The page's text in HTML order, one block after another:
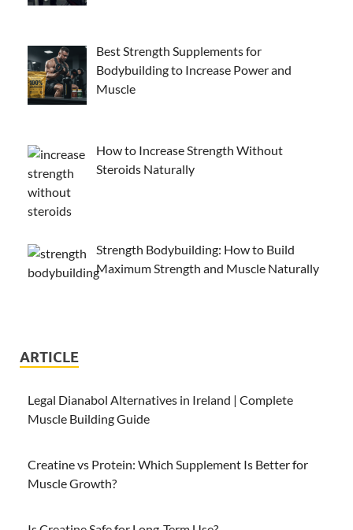
Best Strength Supplements for
Bodybuilding to Increase Power and
Muscle
How to Increase Strength Without
Steroids Naturally
Strength Bodybuilding: How to Build
Maximum Strength and Muscle Naturally
ARTICLE
Legal Dianabol Alternatives in Ireland | Complete
Muscle Building Guide
Creatine vs Protein: Which Supplement Is Better for
Muscle Growth?